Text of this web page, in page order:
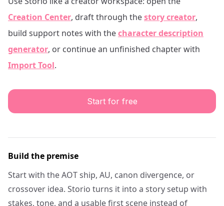
Creation Center, draft through thestory creator,
build support notes with thecharacter description
generator, or continue an unfinished chapter with
Import Tool.
Start for free
Build the premise
Start with the AOT ship, AU, canon divergence, or
crossover idea. Storio turns it into a story setup with
stakes, tone, and a usable first scene instead of